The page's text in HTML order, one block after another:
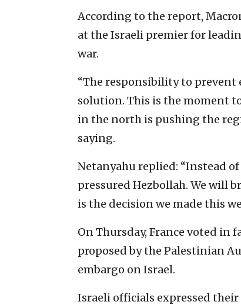
According to the report,
at the Israeli premier for
war.
“The responsibility to prevent
solution. This is the moment
in the north is pushing the
saying.
Netanyahu replied: “Instead
pressured Hezbollah. We will
is the decision we made this
On Thursday, France voted in
proposed by the Palestinian
embargo on Israel.
Israeli officials expressed